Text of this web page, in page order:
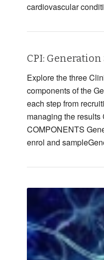
cardiovascular
CPI: Generation
Explore the three
components of the
each step from
managing the results
COMPONENTS
enrol and